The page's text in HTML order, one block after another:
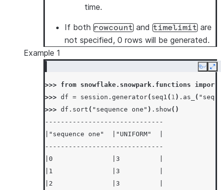
time.
If both rowcount and timelimit are
not specified, 0 rows will be generated.
Example 1
Copy
>>> from snowflake.snowpark.functions
import
>>> df = session . generator( seq1 ( 1 ) . as_ (
>>> df . sort ( "sequence one" ) . show()
------------------------------
|"sequence one"  |"UNIFORM"  |
------------------------------
|0               |3          |
|1               |3          |
|2               |3          |